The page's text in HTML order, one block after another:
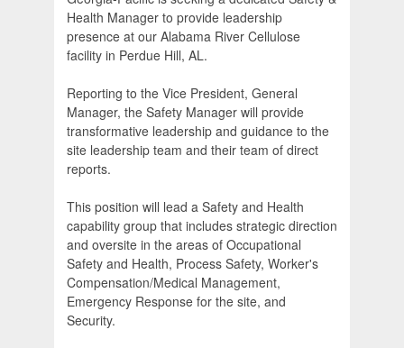
Health Manager to provide leadership
presence at our Alabama River Cellulose
facility in Perdue Hill, AL.
Reporting to the Vice President, General
Manager, the Safety Manager will provide
transformative leadership and guidance to the
site leadership team and their team of direct
reports.
This position will lead a Safety and Health
capability group that includes strategic direction
and oversite in the areas of Occupational
Safety and Health, Process Safety, Worker's
Compensation/Medical Management,
Emergency Response for the site, and
Security.